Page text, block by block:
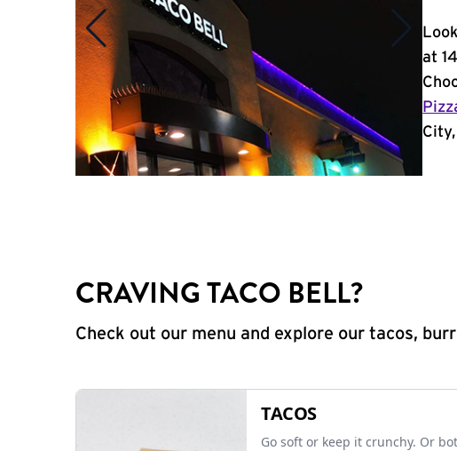
at
CRAVING TACO BELL?
Check out our menu and explore our tacos,
TACOS
Go soft or keep it crunchy. Or